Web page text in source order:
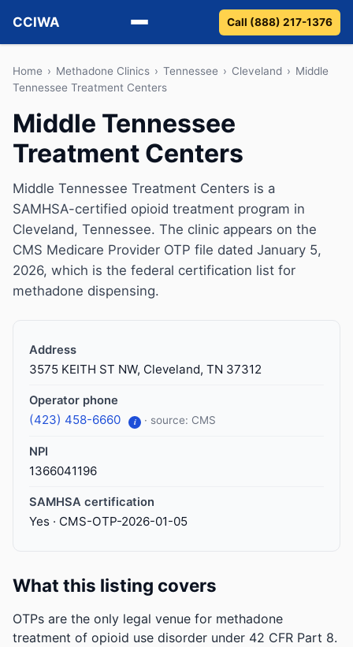
CCIWA
Methadone
Vivitrol
Detox
Guides
About
Call (888) 217-1376
Home › Methadone Clinics › Tennessee › Cleveland › Middle
Tennessee Treatment Centers
Middle Tennessee
Treatment Centers
Middle Tennessee Treatment Centers is a
SAMHSA-certified opioid treatment program in
Cleveland, Tennessee. The clinic appears on the
CMS Medicare Provider OTP file dated January 5,
2026, which is the federal certification list for
methadone dispensing.
Address
3575 KEITH ST NW, Cleveland, TN 37312
Operator phone
(423) 458-6660 i · source: CMS
NPI
1366041196
SAMHSA certification
Yes · CMS-OTP-2026-01-05
What this listing covers
OTPs are the only legal venue for methadone
treatment of opioid use disorder under 42 CFR Part 8.